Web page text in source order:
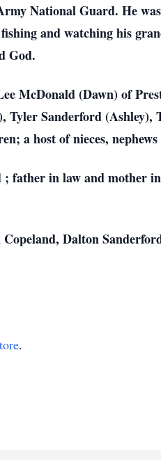
National Guard. He
and watching his
God.
McDonald (Dawn) of
Tyler Sanderford
a host of nieces,
father in law and mother
Dalton
.